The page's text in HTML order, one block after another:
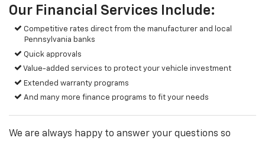
Our Financial Services Include:
Competitive rates direct from the manufacturer and local
Pennsylvania banks
Quick approvals
Value-added services to protect your vehicle investment
Extended warranty programs
And many more finance programs to fit your needs
We are always happy to answer your questions so